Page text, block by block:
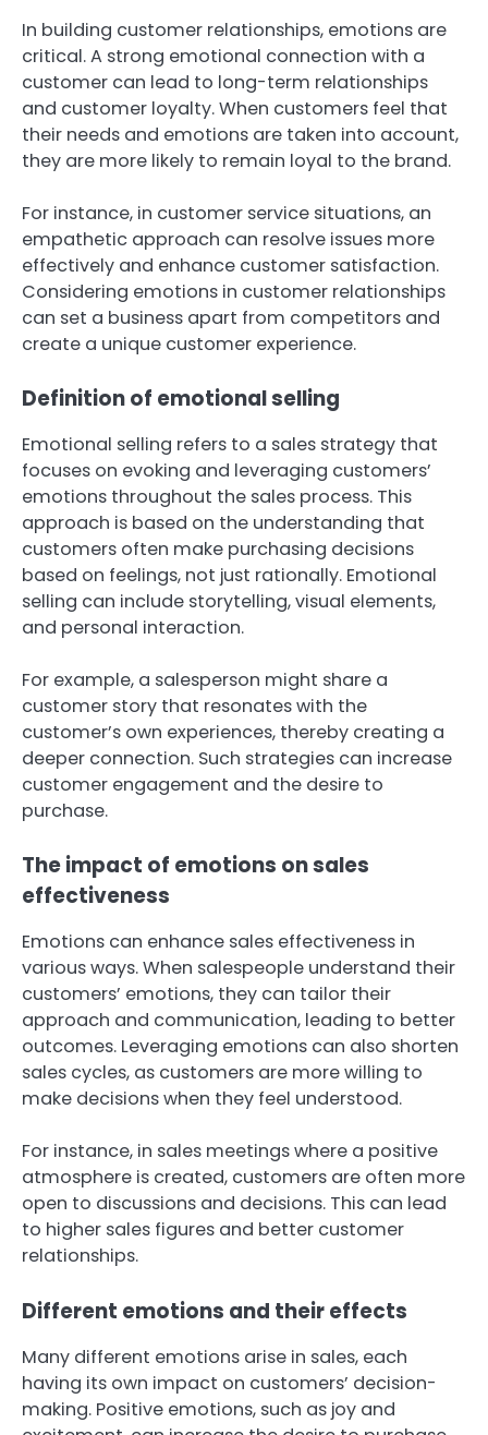
In building customer relationships, emotions are
critical. A strong emotional connection with a
customer can lead to long-term relationships
and customer loyalty. When customers feel that
their needs and emotions are taken into account,
they are more likely to remain loyal to the brand.
For instance, in customer service situations, an
empathetic approach can resolve issues more
effectively and enhance customer satisfaction.
Considering emotions in customer relationships
can set a business apart from competitors and
create a unique customer experience.
Definition of emotional selling
Emotional selling refers to a sales strategy that
focuses on evoking and leveraging customers’
emotions throughout the sales process. This
approach is based on the understanding that
customers often make purchasing decisions
based on feelings, not just rationally. Emotional
selling can include storytelling, visual elements,
and personal interaction.
For example, a salesperson might share a
customer story that resonates with the
customer’s own experiences, thereby creating a
deeper connection. Such strategies can increase
customer engagement and the desire to
purchase.
The impact of emotions on sales
effectiveness
Emotions can enhance sales effectiveness in
various ways. When salespeople understand their
customers’ emotions, they can tailor their
approach and communication, leading to better
outcomes. Leveraging emotions can also shorten
sales cycles, as customers are more willing to
make decisions when they feel understood.
For instance, in sales meetings where a positive
atmosphere is created, customers are often more
open to discussions and decisions. This can lead
to higher sales figures and better customer
relationships.
Different emotions and their effects
Many different emotions arise in sales, each
having its own impact on customers’ decision-
making. Positive emotions, such as joy and